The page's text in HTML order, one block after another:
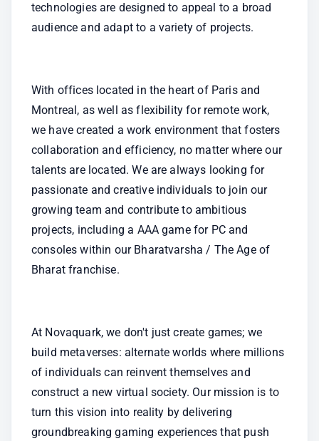
technologies are designed to appeal to a broad
audience and adapt to a variety of projects.
With offices located in the heart of Paris and
Montreal, as well as flexibility for remote work,
we have created a work environment that fosters
collaboration and efficiency, no matter where our
talents are located. We are always looking for
passionate and creative individuals to join our
growing team and contribute to ambitious
projects, including a AAA game for PC and
consoles within our Bharatvarsha / The Age of
Bharat franchise.
At Novaquark, we don't just create games; we
build metaverses: alternate worlds where millions
of individuals can reinvent themselves and
construct a new virtual society. Our mission is to
turn this vision into reality by delivering
groundbreaking gaming experiences that push